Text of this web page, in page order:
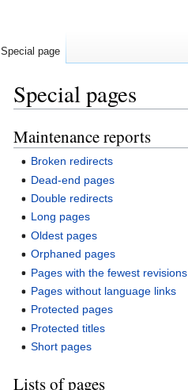
Special pages
Jump
to
navigation
Jump
to
search
Maintenance reports
Broken redirects
Dead-end pages
Double redirects
Long pages
Oldest pages
Orphaned pages
Pages with the fewest revisions
Pages without language links
Protected pages
Protected titles
Short pages
Lists of pages
Special page